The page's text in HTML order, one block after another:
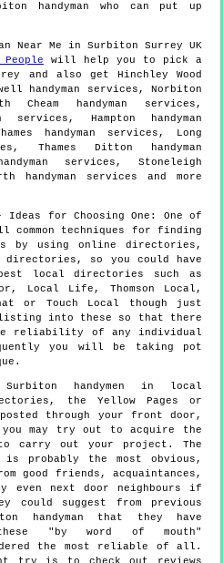
handyman who can put up
People will help you to pick a
and also get Hinchley Wood
handyman services, Norbiton
Cheam handyman services,
services, Hampton handyman
handyman services, Long
Thames Ditton handyman
services, Stoneleigh
handyman services and more
Ideas for Choosing One: One of
techniques for finding
by using online directories,
directories, so you could have
local directories such as
Local Life, Thomson Local,
or Touch Local though just
listing into these so that there
reliability of any individual
you will be taking pot
handymen in local
the Yellow Pages or
through your front door,
you may try out to acquire the
to carry out your project. The
is probably the most obvious,
good friends, acquaintances,
even next door neighbours if
could suggest from previous
handyman that they have
these "by word of mouth"
the most reliable of all.